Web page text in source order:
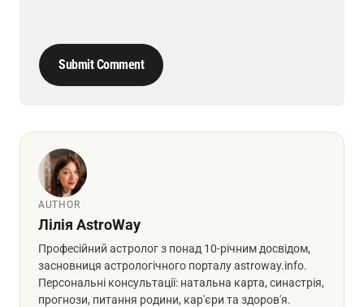
Submit Comment
AUTHOR
Лілія AstroWay
Професійний астролог з понад 10-річним досвідом,
засновниця астрологічного порталу astroway.info.
Персональні консультації: натальна карта, синастрія,
прогнози, питання родини, кар'єри та здоров'я.